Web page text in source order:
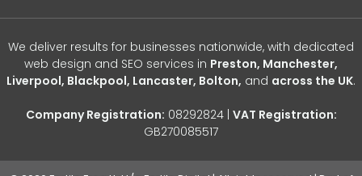
We deliver results for businesses nationwide, with dedicated
web design and SEO services in Preston, Manchester,
Liverpool, Blackpool, Lancaster, Bolton, and across the UK.
Company Registration: 08292824 | VAT Registration:
GB270085517